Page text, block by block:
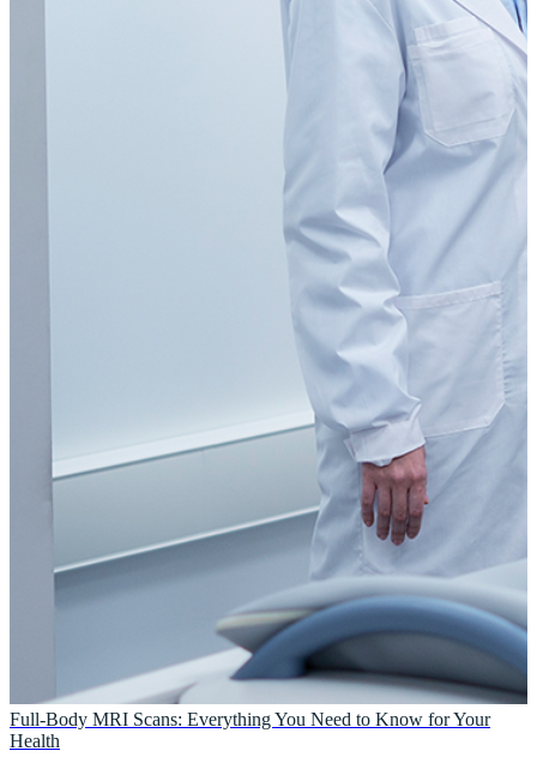
Full-Body MRI Scans: Everything You Need to Know for Your
Health